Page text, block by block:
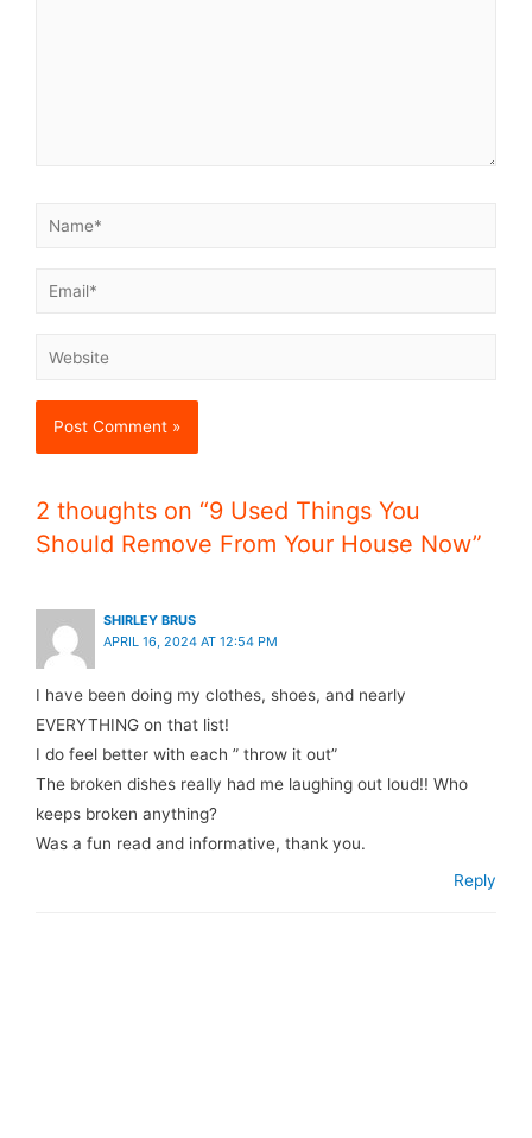
2 thoughts on “9 Used Things You
Should Remove From Your House Now”
SHIRLEY BRUS
APRIL 16, 2024 AT 12:54 PM
I have been doing my clothes, shoes, and nearly
EVERYTHING on that list!
I do feel better with each ” throw it out”
The broken dishes really had me laughing out loud!! Who
keeps broken anything?
Was a fun read and informative, thank you.
Reply